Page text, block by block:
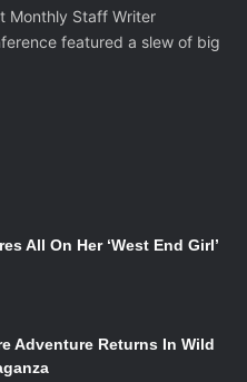
Monthly Staff Writer
featured a slew of big
All On Her ‘West End Girl’
Adventure Returns In Wild